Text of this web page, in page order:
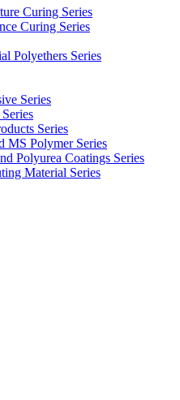
Curing Series
Curing Series
Polyethers Series
Series
Series
MS Polymer Series
Polyurea Coatings Series
Material Series